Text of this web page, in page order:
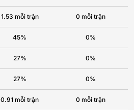
1.53 mỗi trận 0 mỗi trận
45% 0%
27% 0%
27% 0%
0.91 mỗi trận 0 mỗi trận